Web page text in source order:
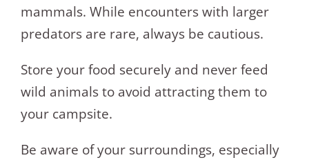
mammals. While encounters with larger
predators are rare, always be cautious.
Store your food securely and never feed
wild animals to avoid attracting them to
your campsite.
Be aware of your surroundings, especially